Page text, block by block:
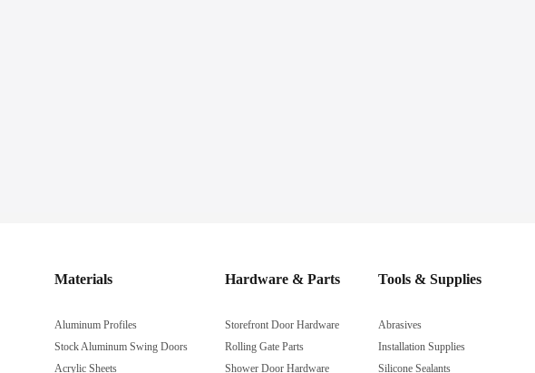
Materials
Aluminum Profiles
Stock Aluminum Swing Doors
Acrylic Sheets
Hardware & Parts
Storefront Door Hardware
Rolling Gate Parts
Shower Door Hardware
Tools & Supplies
Abrasives
Installation Supplies
Silicone Sealants